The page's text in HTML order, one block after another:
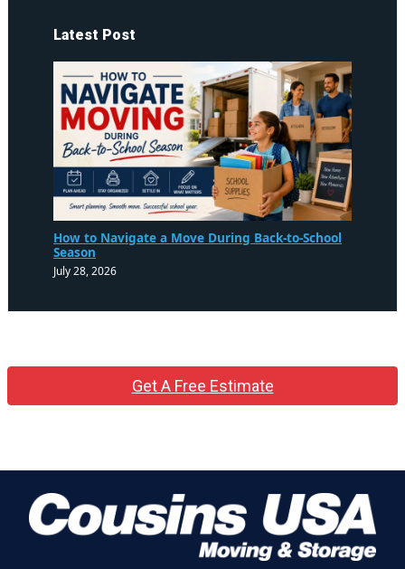
Latest Post
How to Navigate a Move During Back-to-School
Season
July 28, 2026
Get A Free Estimate